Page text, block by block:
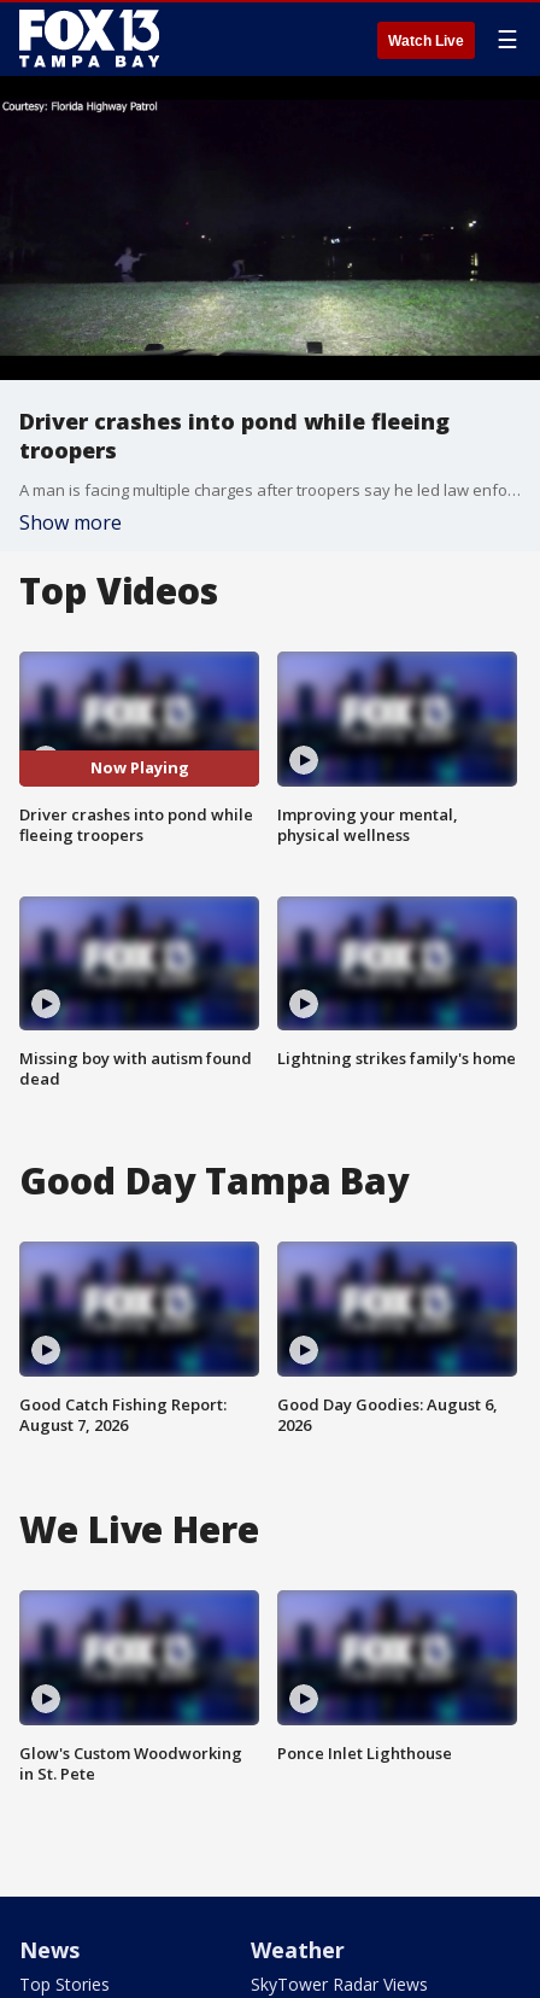
Watch Live ☰
Driver crashes into pond while fleeing
troopers
A man is facing multiple charges after troopers say he led law enforcement on a chase through St. Petersburg neighborhoods before crashing his vehicle into a pond, where he swam and later ran away from authorities.
Show more
Top Videos
Now Playing
Driver crashes into pond while
fleeing troopers
Missing boy with autism found
dead
Improving your mental,
physical wellness
Lightning strikes family's home
Good Day Tampa Bay
Good Catch Fishing Report:
August 7, 2026
Good Day Goodies: August 6,
2026
We Live Here
Glow's Custom Woodworking
in St. Pete
Ponce Inlet Lighthouse
News
Top Stories
Weather
SkyTower Radar Views